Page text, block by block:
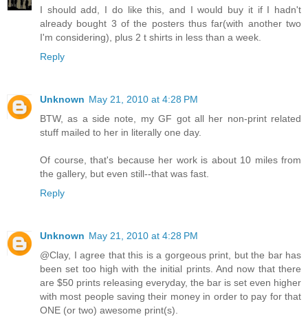
I should add, I do like this, and I would buy it if I hadn't
already bought 3 of the posters thus far(with another two
I'm considering), plus 2 t shirts in less than a week.
Reply
Unknown May 21, 2010 at 4:28 PM
BTW, as a side note, my GF got all her non-print related
stuff mailed to her in literally one day.
Of course, that's because her work is about 10 miles from
the gallery, but even still--that was fast.
Reply
Unknown May 21, 2010 at 4:28 PM
@Clay, I agree that this is a gorgeous print, but the bar has
been set too high with the initial prints. And now that there
are $50 prints releasing everyday, the bar is set even higher
with most people saving their money in order to pay for that
ONE (or two) awesome print(s).